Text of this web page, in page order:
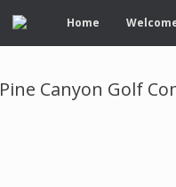
Home
Pine Canyon Golf